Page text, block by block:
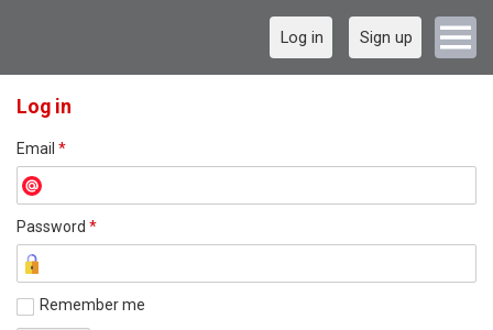
Log in Sign up
Log in
Email *
Password *
Remember me